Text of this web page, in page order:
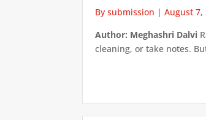
By submission |August 7,
Author: Meghashri Dalvi
cleaning, or take notes.